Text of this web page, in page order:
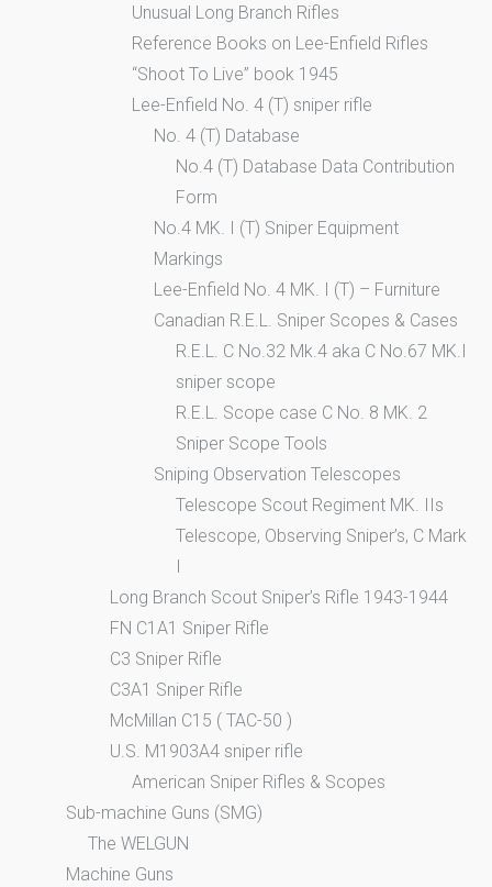
Unusual Long Branch Rifles
Reference Books on Lee-Enfield Rifles
“Shoot To Live” book 1945
Lee-Enfield No. 4 (T) sniper rifle
No. 4 (T) Database
No.4 (T) Database Data Contribution
Form
No.4 MK. I (T) Sniper Equipment
Markings
Lee-Enfield No. 4 MK. I (T) – Furniture
Canadian R.E.L. Sniper Scopes & Cases
R.E.L. C No.32 Mk.4 aka C No.67 MK.I
sniper scope
R.E.L. Scope case C No. 8 MK. 2
Sniper Scope Tools
Sniping Observation Telescopes
Telescope Scout Regiment MK. IIs
Telescope, Observing Sniper’s, C Mark
Long Branch Scout Sniper’s Rifle 1943-1944
FN C1A1 Sniper Rifle
C3 Sniper Rifle
C3A1 Sniper Rifle
McMillan C15 ( TAC-50 )
U.S. M1903A4 sniper rifle
American Sniper Rifles & Scopes
Sub-machine Guns (SMG)
The WELGUN
Machine Guns